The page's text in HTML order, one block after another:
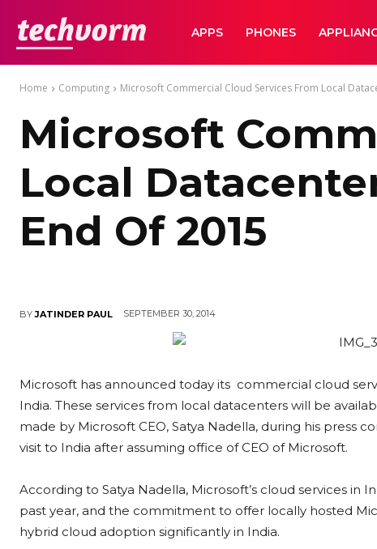
TechVormAPPS PHONES
Home Computing Microsoft Commercial Cloud Services From Local
Microsoft
Local
End Of 2015
BY JATINDER PAUL SEPTEMBER 30, 2014
Microsoft has announced today its commercial cloud
India. These services from local datacenters will be
made by Microsoft CEO, Satya Nadella, during his press
visit to India after assuming office of CEO of Microsoft.
According to Satya Nadella, Microsoft’s cloud services in
past year, and the commitment to offer locally hosted
hybrid cloud adoption significantly in India.